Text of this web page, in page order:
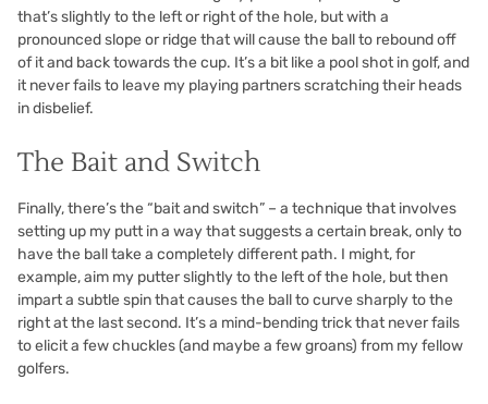
that’s slightly to the left or right of the hole, but with a
pronounced slope or ridge that will cause the ball to rebound off
of it and back towards the cup. It’s a bit like a pool shot in golf, and
it never fails to leave my playing partners scratching their heads
in disbelief.
The Bait and Switch
Finally, there’s the “bait and switch” – a technique that involves
setting up my putt in a way that suggests a certain break, only to
have the ball take a completely different path. I might, for
example, aim my putter slightly to the left of the hole, but then
impart a subtle spin that causes the ball to curve sharply to the
right at the last second. It’s a mind-bending trick that never fails
to elicit a few chuckles (and maybe a few groans) from my fellow
golfers.